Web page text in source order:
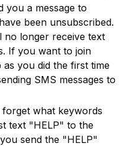
you a message to
been unsubscribed.
no longer receive text
If you want to join
as you did the first time
SMS messages to
what keywords
text "HELP" to the
send the "HELP"